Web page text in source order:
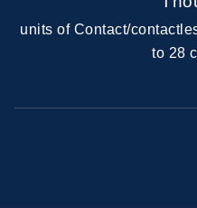
units of Contact/
to 28